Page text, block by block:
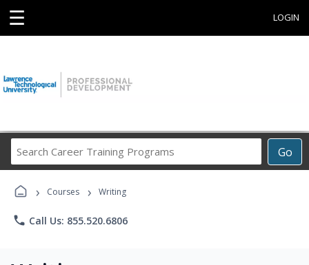
☰ LOGIN
Go
Career
› Courses › Writing
phone Call Us: 855.520.6806